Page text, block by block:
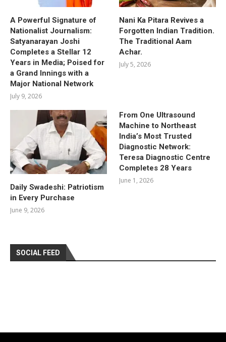
A Powerful Signature of
Nationalist Journalism:
Satyanarayan Joshi
Completes a Stellar 12
Years in Media; Poised for
a Grand Innings with a
Major National Network
July 9, 2026
Nani Ka Pitara Revives a
Forgotten Indian Tradition.
The Traditional Aam
Achar.
July 5, 2026
Daily Swadeshi: Patriotism
in Every Purchase
June 9, 2026
From One Ultrasound
Machine to Northeast
India’s Most Trusted
Diagnostic Network:
Teresa Diagnostic Centre
Completes 28 Years
June 1, 2026
SOCIAL FEED